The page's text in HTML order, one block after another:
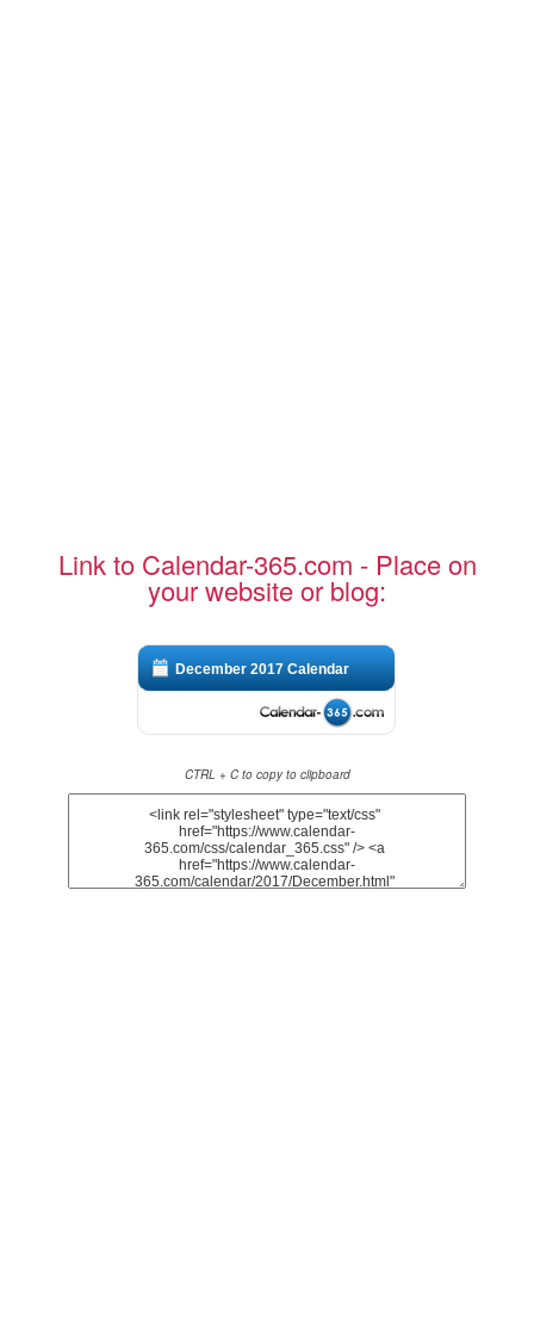
Link to Calendar-365.com - Place on
your website or blog:
December 2017 Calendar
CTRL + C to copy to clipboard